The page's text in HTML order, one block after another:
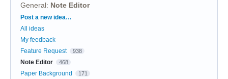
General: Note Editor
Categories
Post a new idea…
All ideas
My feedback
Feature Request
938
Note Editor 468
Paper Background 171